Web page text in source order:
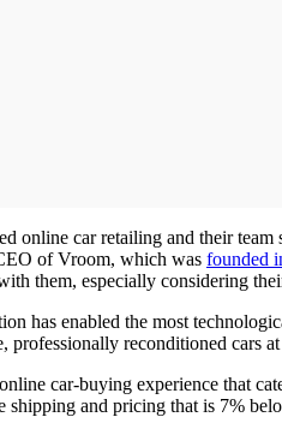
online car retailing and their
of Vroom, which was founded
them, especially considering
has enabled the most
reconditioned cars at
car-buying experience that
shipping and pricing that is 7%